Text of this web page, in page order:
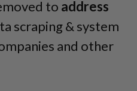
to address
scraping & system
and other